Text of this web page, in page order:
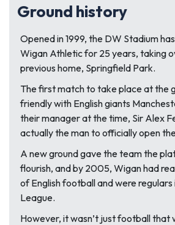
Ground history
Opened in 1999, the DW Stadium
Wigan Athletic for 25 years, taking
previous home, Springfield Park.
The first match to take place at the
friendly with English giants
their manager at the time, Sir Alex
actually the man to officially open
A new ground gave the team the
flourish, and by 2005, Wigan had
of English football and were regulars
League.
However, it wasn’t just football that